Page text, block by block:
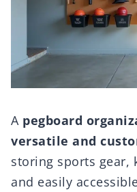
A pegboard
versatile and
storing sports gear,
and easily